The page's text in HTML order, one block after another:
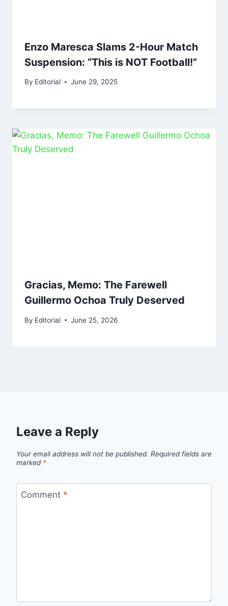
Enzo Maresca Slams 2-Hour Match
Suspension: “This is NOT Football!”
By Editorial June 29, 2025
Gracias, Memo: The Farewell
Guillermo Ochoa Truly Deserved
By Editorial June 25, 2026
Leave a Reply
Your email address will not be published. Required fields are
marked *
Comment *